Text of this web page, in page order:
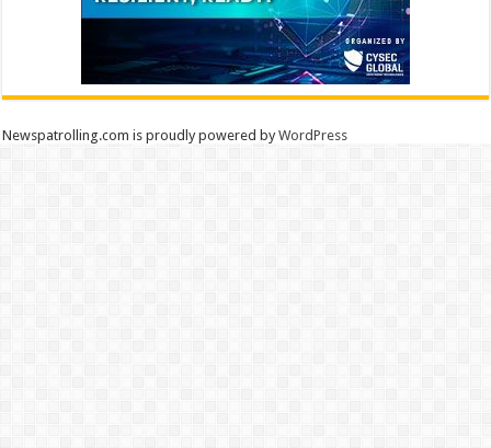
Newspatrolling.com is proudly powered byWordPress